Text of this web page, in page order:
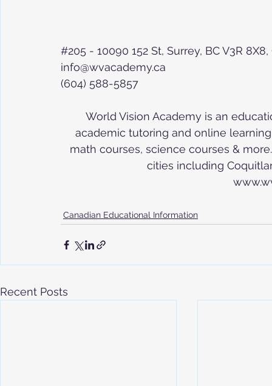
#205 - 10090 152 St, Surrey, BC V3R
info@wvacademy.ca
(604) 588-5857
World Vision Academy is an
academic tutoring and online
math courses, science courses &
cities including
Canadian Educational Information
Recent Posts